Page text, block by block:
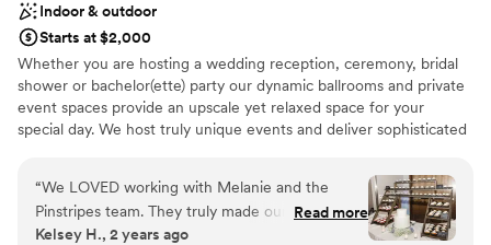
Indoor & outdoor
Starts at $2,000
Whether you are hosting a wedding reception, ceremony, bridal
shower or bachelor(ette) party our dynamic ballrooms and private
event spaces provide an upscale yet relaxed space for your
special day. We host truly unique events and deliver sophisticated
with the classic games of bowling and bocce ball. Let our talented
event team work with you on a customized event to suit your
personal style and help you bring your dream wedding to life to
create a perfect day that you and all your guests will be sure to
“We LOVED working with Melanie and the
Pinstripes team. They truly made our dreams
become a reality. They helped make our day
Read more
Kelsey H., 2 years ago